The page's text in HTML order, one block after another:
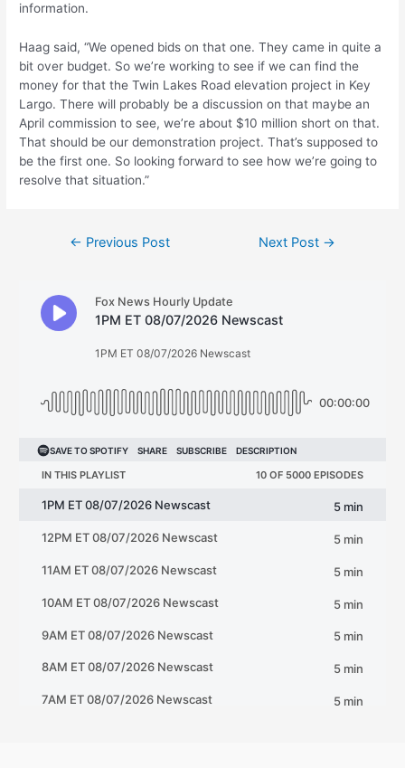
information.
Haag said, “We opened bids on that one. They came in quite a
bit over budget. So we’re working to see if we can find the
money for that the Twin Lakes Road elevation project in Key
Largo. There will probably be a discussion on that maybe an
April commission to see, we’re about $10 million short on that.
That should be our demonstration project. That’s supposed to
be the first one. So looking forward to see how we’re going to
resolve that situation.”
← Previous Post Next Post →